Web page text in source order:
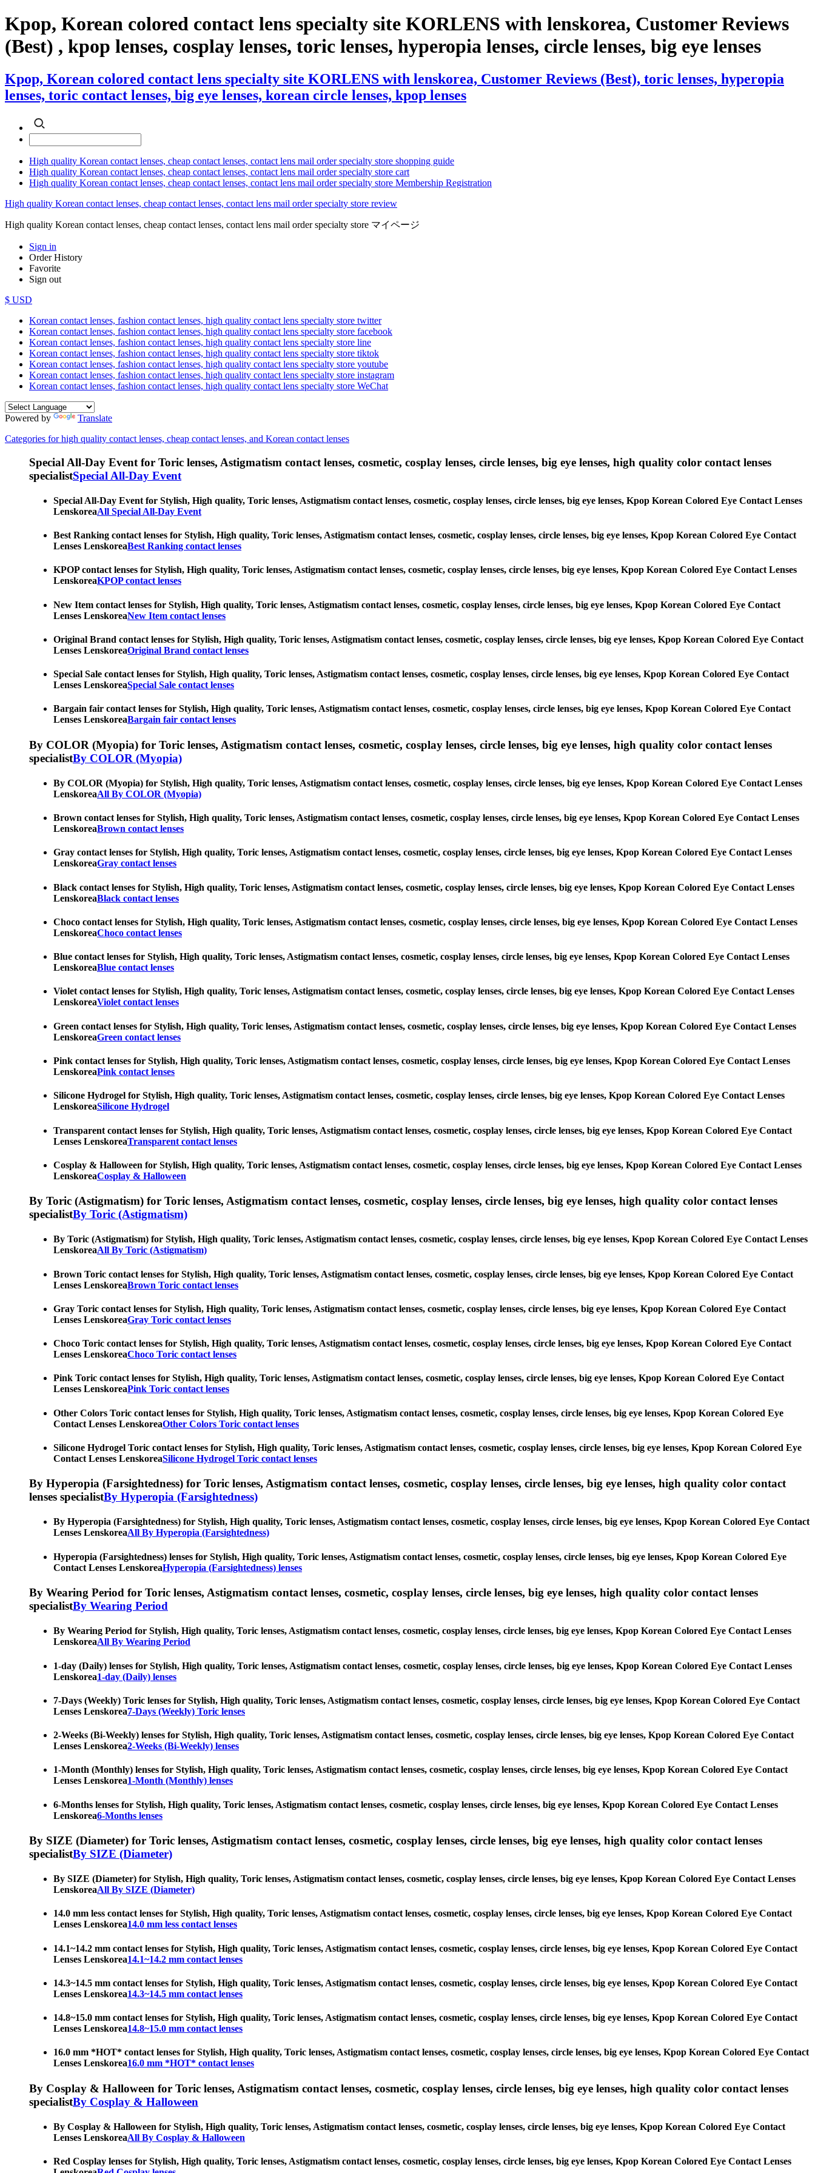
Kpop, Korean colored contact lens specialty site KORLENS with lenskorea, Customer Reviews
(Best) , kpop lenses, cosplay lenses, toric lenses, hyperopia lenses, circle lenses, big eye lenses
Kpop, Korean colored contact lens specialty site KORLENS with lenskorea, Customer Reviews (Best), toric lenses, hyperopia
lenses, toric contact lenses, big eye lenses, korean circle lenses, kpop lenses
High quality Korean contact lenses, cheap contact lenses, contact lens mail order specialty store shopping guide
High quality Korean contact lenses, cheap contact lenses, contact lens mail order specialty store cart
High quality Korean contact lenses, cheap contact lenses, contact lens mail order specialty store Membership Registration
High quality Korean contact lenses, cheap contact lenses, contact lens mail order specialty store review
High quality Korean contact lenses, cheap contact lenses, contact lens mail order specialty store マイページ
Sign in
Order History
Favorite
Sign out
$ USD
Korean contact lenses, fashion contact lenses, high quality contact lens specialty store twitter
Korean contact lenses, fashion contact lenses, high quality contact lens specialty store facebook
Korean contact lenses, fashion contact lenses, high quality contact lens specialty store line
Korean contact lenses, fashion contact lenses, high quality contact lens specialty store tiktok
Korean contact lenses, fashion contact lenses, high quality contact lens specialty store youtube
Korean contact lenses, fashion contact lenses, high quality contact lens specialty store instagram
Korean contact lenses, fashion contact lenses, high quality contact lens specialty store WeChat
Powered by
Translate
Categories for high quality contact lenses, cheap contact lenses, and Korean contact lenses
Special All-Day Event for Toric lenses, Astigmatism contact lenses, cosmetic, cosplay lenses, circle lenses, big eye lenses, high quality color contact lenses
specialistSpecial All-Day Event
Special All-Day Event for Stylish, High quality, Toric lenses, Astigmatism contact lenses, cosmetic, cosplay lenses, circle lenses, big eye lenses, Kpop Korean Colored Eye Contact Lenses
LenskoreaAll Special All-Day Event
Best Ranking contact lenses for Stylish, High quality, Toric lenses, Astigmatism contact lenses, cosmetic, cosplay lenses, circle lenses, big eye lenses, Kpop Korean Colored Eye Contact
Lenses LenskoreaBest Ranking contact lenses
KPOP contact lenses for Stylish, High quality, Toric lenses, Astigmatism contact lenses, cosmetic, cosplay lenses, circle lenses, big eye lenses, Kpop Korean Colored Eye Contact Lenses
LenskoreaKPOP contact lenses
New Item contact lenses for Stylish, High quality, Toric lenses, Astigmatism contact lenses, cosmetic, cosplay lenses, circle lenses, big eye lenses, Kpop Korean Colored Eye Contact
Lenses LenskoreaNew Item contact lenses
Original Brand contact lenses for Stylish, High quality, Toric lenses, Astigmatism contact lenses, cosmetic, cosplay lenses, circle lenses, big eye lenses, Kpop Korean Colored Eye Contact
Lenses LenskoreaOriginal Brand contact lenses
Special Sale contact lenses for Stylish, High quality, Toric lenses, Astigmatism contact lenses, cosmetic, cosplay lenses, circle lenses, big eye lenses, Kpop Korean Colored Eye Contact
Lenses LenskoreaSpecial Sale contact lenses
Bargain fair contact lenses for Stylish, High quality, Toric lenses, Astigmatism contact lenses, cosmetic, cosplay lenses, circle lenses, big eye lenses, Kpop Korean Colored Eye Contact
Lenses LenskoreaBargain fair contact lenses
By COLOR (Myopia) for Toric lenses, Astigmatism contact lenses, cosmetic, cosplay lenses, circle lenses, big eye lenses, high quality color contact lenses
specialistBy COLOR (Myopia)
By COLOR (Myopia) for Stylish, High quality, Toric lenses, Astigmatism contact lenses, cosmetic, cosplay lenses, circle lenses, big eye lenses, Kpop Korean Colored Eye Contact Lenses
LenskoreaAll By COLOR (Myopia)
Brown contact lenses for Stylish, High quality, Toric lenses, Astigmatism contact lenses, cosmetic, cosplay lenses, circle lenses, big eye lenses, Kpop Korean Colored Eye Contact Lenses
LenskoreaBrown contact lenses
Gray contact lenses for Stylish, High quality, Toric lenses, Astigmatism contact lenses, cosmetic, cosplay lenses, circle lenses, big eye lenses, Kpop Korean Colored Eye Contact Lenses
LenskoreaGray contact lenses
Black contact lenses for Stylish, High quality, Toric lenses, Astigmatism contact lenses, cosmetic, cosplay lenses, circle lenses, big eye lenses, Kpop Korean Colored Eye Contact Lenses
LenskoreaBlack contact lenses
Choco contact lenses for Stylish, High quality, Toric lenses, Astigmatism contact lenses, cosmetic, cosplay lenses, circle lenses, big eye lenses, Kpop Korean Colored Eye Contact Lenses
LenskoreaChoco contact lenses
Blue contact lenses for Stylish, High quality, Toric lenses, Astigmatism contact lenses, cosmetic, cosplay lenses, circle lenses, big eye lenses, Kpop Korean Colored Eye Contact Lenses
LenskoreaBlue contact lenses
Violet contact lenses for Stylish, High quality, Toric lenses, Astigmatism contact lenses, cosmetic, cosplay lenses, circle lenses, big eye lenses, Kpop Korean Colored Eye Contact Lenses
LenskoreaViolet contact lenses
Green contact lenses for Stylish, High quality, Toric lenses, Astigmatism contact lenses, cosmetic, cosplay lenses, circle lenses, big eye lenses, Kpop Korean Colored Eye Contact Lenses
LenskoreaGreen contact lenses
Pink contact lenses for Stylish, High quality, Toric lenses, Astigmatism contact lenses, cosmetic, cosplay lenses, circle lenses, big eye lenses, Kpop Korean Colored Eye Contact Lenses
LenskoreaPink contact lenses
Silicone Hydrogel for Stylish, High quality, Toric lenses, Astigmatism contact lenses, cosmetic, cosplay lenses, circle lenses, big eye lenses, Kpop Korean Colored Eye Contact Lenses
LenskoreaSilicone Hydrogel
Transparent contact lenses for Stylish, High quality, Toric lenses, Astigmatism contact lenses, cosmetic, cosplay lenses, circle lenses, big eye lenses, Kpop Korean Colored Eye Contact
Lenses LenskoreaTransparent contact lenses
Cosplay & Halloween for Stylish, High quality, Toric lenses, Astigmatism contact lenses, cosmetic, cosplay lenses, circle lenses, big eye lenses, Kpop Korean Colored Eye Contact Lenses
LenskoreaCosplay & Halloween
By Toric (Astigmatism) for Toric lenses, Astigmatism contact lenses, cosmetic, cosplay lenses, circle lenses, big eye lenses, high quality color contact lenses
specialistBy Toric (Astigmatism)
By Toric (Astigmatism) for Stylish, High quality, Toric lenses, Astigmatism contact lenses, cosmetic, cosplay lenses, circle lenses, big eye lenses, Kpop Korean Colored Eye Contact Lenses
LenskoreaAll By Toric (Astigmatism)
Brown Toric contact lenses for Stylish, High quality, Toric lenses, Astigmatism contact lenses, cosmetic, cosplay lenses, circle lenses, big eye lenses, Kpop Korean Colored Eye Contact
Lenses LenskoreaBrown Toric contact lenses
Gray Toric contact lenses for Stylish, High quality, Toric lenses, Astigmatism contact lenses, cosmetic, cosplay lenses, circle lenses, big eye lenses, Kpop Korean Colored Eye Contact
Lenses LenskoreaGray Toric contact lenses
Choco Toric contact lenses for Stylish, High quality, Toric lenses, Astigmatism contact lenses, cosmetic, cosplay lenses, circle lenses, big eye lenses, Kpop Korean Colored Eye Contact
Lenses LenskoreaChoco Toric contact lenses
Pink Toric contact lenses for Stylish, High quality, Toric lenses, Astigmatism contact lenses, cosmetic, cosplay lenses, circle lenses, big eye lenses, Kpop Korean Colored Eye Contact
Lenses LenskoreaPink Toric contact lenses
Other Colors Toric contact lenses for Stylish, High quality, Toric lenses, Astigmatism contact lenses, cosmetic, cosplay lenses, circle lenses, big eye lenses, Kpop Korean Colored Eye
Contact Lenses LenskoreaOther Colors Toric contact lenses
Silicone Hydrogel Toric contact lenses for Stylish, High quality, Toric lenses, Astigmatism contact lenses, cosmetic, cosplay lenses, circle lenses, big eye lenses, Kpop Korean Colored Eye
Contact Lenses LenskoreaSilicone Hydrogel Toric contact lenses
By Hyperopia (Farsightedness) for Toric lenses, Astigmatism contact lenses, cosmetic, cosplay lenses, circle lenses, big eye lenses, high quality color contact
lenses specialistBy Hyperopia (Farsightedness)
By Hyperopia (Farsightedness) for Stylish, High quality, Toric lenses, Astigmatism contact lenses, cosmetic, cosplay lenses, circle lenses, big eye lenses, Kpop Korean Colored Eye Contact
Lenses LenskoreaAll By Hyperopia (Farsightedness)
Hyperopia (Farsightedness) lenses for Stylish, High quality, Toric lenses, Astigmatism contact lenses, cosmetic, cosplay lenses, circle lenses, big eye lenses, Kpop Korean Colored Eye
Contact Lenses LenskoreaHyperopia (Farsightedness) lenses
By Wearing Period for Toric lenses, Astigmatism contact lenses, cosmetic, cosplay lenses, circle lenses, big eye lenses, high quality color contact lenses
specialistBy Wearing Period
By Wearing Period for Stylish, High quality, Toric lenses, Astigmatism contact lenses, cosmetic, cosplay lenses, circle lenses, big eye lenses, Kpop Korean Colored Eye Contact Lenses
LenskoreaAll By Wearing Period
1-day (Daily) lenses for Stylish, High quality, Toric lenses, Astigmatism contact lenses, cosmetic, cosplay lenses, circle lenses, big eye lenses, Kpop Korean Colored Eye Contact Lenses
Lenskorea1-day (Daily) lenses
7-Days (Weekly) Toric lenses for Stylish, High quality, Toric lenses, Astigmatism contact lenses, cosmetic, cosplay lenses, circle lenses, big eye lenses, Kpop Korean Colored Eye Contact
Lenses Lenskorea7-Days (Weekly) Toric lenses
2-Weeks (Bi-Weekly) lenses for Stylish, High quality, Toric lenses, Astigmatism contact lenses, cosmetic, cosplay lenses, circle lenses, big eye lenses, Kpop Korean Colored Eye Contact
Lenses Lenskorea2-Weeks (Bi-Weekly) lenses
1-Month (Monthly) lenses for Stylish, High quality, Toric lenses, Astigmatism contact lenses, cosmetic, cosplay lenses, circle lenses, big eye lenses, Kpop Korean Colored Eye Contact
Lenses Lenskorea1-Month (Monthly) lenses
6-Months lenses for Stylish, High quality, Toric lenses, Astigmatism contact lenses, cosmetic, cosplay lenses, circle lenses, big eye lenses, Kpop Korean Colored Eye Contact Lenses
Lenskorea6-Months lenses
By SIZE (Diameter) for Toric lenses, Astigmatism contact lenses, cosmetic, cosplay lenses, circle lenses, big eye lenses, high quality color contact lenses
specialistBy SIZE (Diameter)
By SIZE (Diameter) for Stylish, High quality, Toric lenses, Astigmatism contact lenses, cosmetic, cosplay lenses, circle lenses, big eye lenses, Kpop Korean Colored Eye Contact Lenses
LenskoreaAll By SIZE (Diameter)
14.0 mm less contact lenses for Stylish, High quality, Toric lenses, Astigmatism contact lenses, cosmetic, cosplay lenses, circle lenses, big eye lenses, Kpop Korean Colored Eye Contact
Lenses Lenskorea14.0 mm less contact lenses
14.1~14.2 mm contact lenses for Stylish, High quality, Toric lenses, Astigmatism contact lenses, cosmetic, cosplay lenses, circle lenses, big eye lenses, Kpop Korean Colored Eye Contact
Lenses Lenskorea14.1~14.2 mm contact lenses
14.3~14.5 mm contact lenses for Stylish, High quality, Toric lenses, Astigmatism contact lenses, cosmetic, cosplay lenses, circle lenses, big eye lenses, Kpop Korean Colored Eye Contact
Lenses Lenskorea14.3~14.5 mm contact lenses
14.8~15.0 mm contact lenses for Stylish, High quality, Toric lenses, Astigmatism contact lenses, cosmetic, cosplay lenses, circle lenses, big eye lenses, Kpop Korean Colored Eye Contact
Lenses Lenskorea14.8~15.0 mm contact lenses
16.0 mm *HOT* contact lenses for Stylish, High quality, Toric lenses, Astigmatism contact lenses, cosmetic, cosplay lenses, circle lenses, big eye lenses, Kpop Korean Colored Eye Contact
Lenses Lenskorea16.0 mm *HOT* contact lenses
By Cosplay & Halloween for Toric lenses, Astigmatism contact lenses, cosmetic, cosplay lenses, circle lenses, big eye lenses, high quality color contact lenses
specialistBy Cosplay & Halloween
By Cosplay & Halloween for Stylish, High quality, Toric lenses, Astigmatism contact lenses, cosmetic, cosplay lenses, circle lenses, big eye lenses, Kpop Korean Colored Eye Contact
Lenses LenskoreaAll By Cosplay & Halloween
Red Cosplay lenses for Stylish, High quality, Toric lenses, Astigmatism contact lenses, cosmetic, cosplay lenses, circle lenses, big eye lenses, Kpop Korean Colored Eye Contact Lenses